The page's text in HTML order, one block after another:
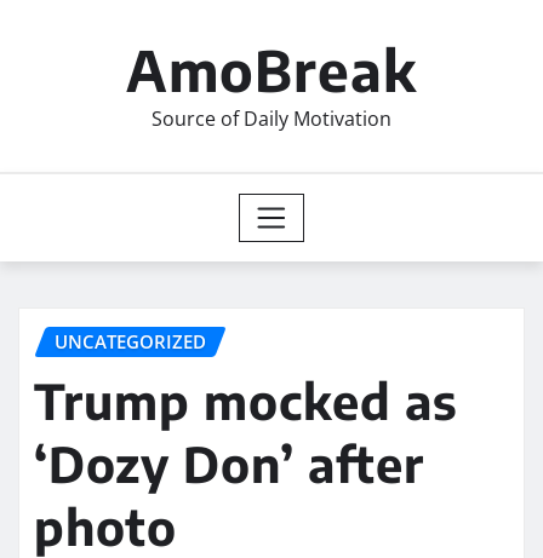
AmoBreak
Source of Daily Motivation
UNCATEGORIZED
Trump mocked as
‘Dozy Don’ after
photo